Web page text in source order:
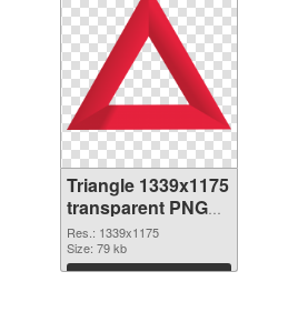
Triangle 1339x1175
transparent PNG
graphic
Res.: 1339x1175
Size: 79 kb
Download